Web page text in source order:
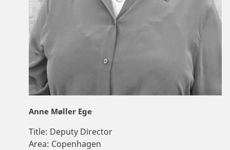
Anne Møller Ege
Title: Deputy Director
Area: Copenhagen